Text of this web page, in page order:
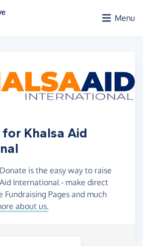
Menu
Khalsa Aid
is the easy way to raise
International - make direct
Fundraising Pages and much
about us.